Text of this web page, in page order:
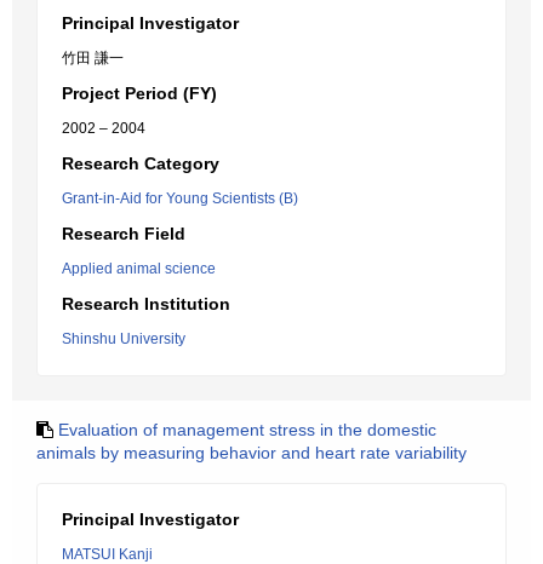
Principal Investigator
竹田 謙一
Project Period (FY)
2002 – 2004
Research Category
Grant-in-Aid for Young Scientists (B)
Research Field
Applied animal science
Research Institution
Shinshu University
Evaluation of management stress in the domestic
animals by measuring behavior and heart rate variability
Principal Investigator
MATSUI Kanji